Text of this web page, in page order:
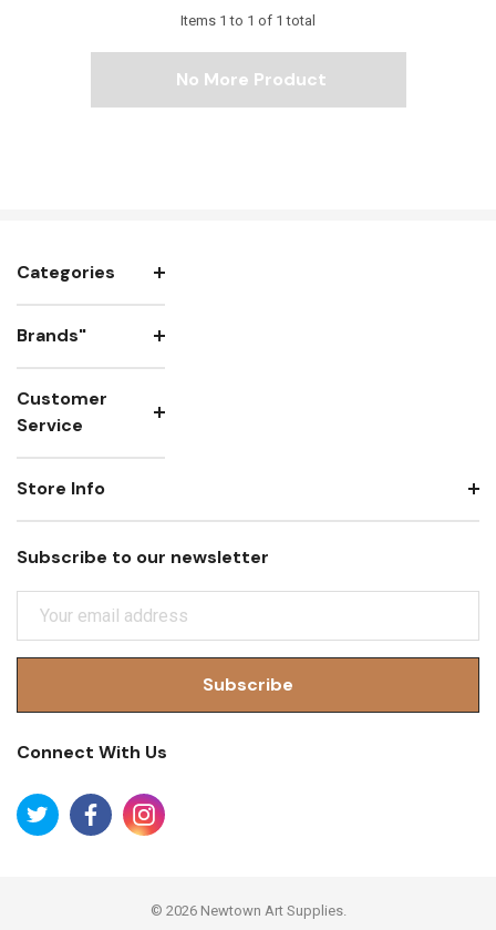
Items 1 to 1 of 1 total
No More Product
Categories
Brands"
Customer
Service
Subscribe to our newsletter
A
L
D
R
Store Info
Connect With Us
© 2026 Newtown Art Supplies.